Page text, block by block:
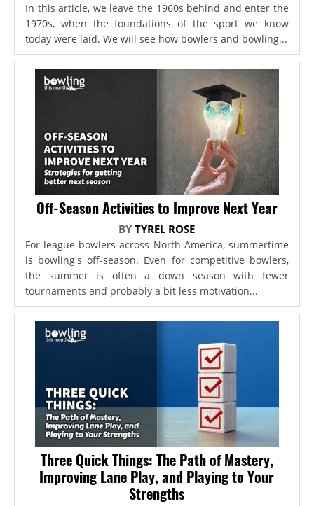
In this article, we leave the 1960s behind and enter the
1970s, when the foundations of the sport we know
today were laid. We will see how bowlers and bowling...
Off-Season Activities to Improve Next Year
BYTYREL ROSE
For league bowlers across North America, summertime
is bowling's off-season. Even for competitive bowlers,
the summer is often a down season with fewer
tournaments and probably a bit less motivation...
Three Quick Things: The Path of Mastery,
Improving Lane Play, and Playing to Your
Strengths